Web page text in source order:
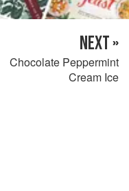
NEXT »
Chocolate Peppermint
Cream Ice